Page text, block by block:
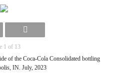
1 of 13
of the Coca-Cola Consolidated bottling
IN. July, 2023